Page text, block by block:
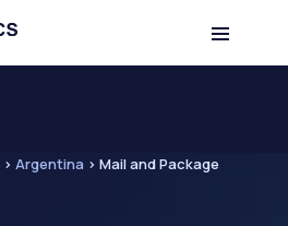
> Argentina > Mail and Package